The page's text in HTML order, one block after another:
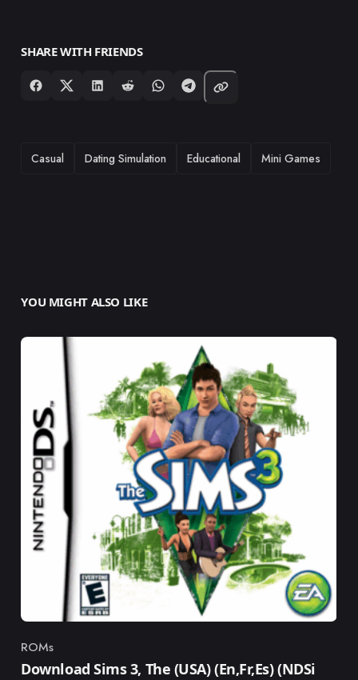
SHARE WITH FRIENDS
TAGS
Casual Dating Simulation Educational Mini Games
YOU MIGHT ALSO LIKE
Category
ROMs
Download Sims 3, The (USA) (En,Fr,Es) (NDSi